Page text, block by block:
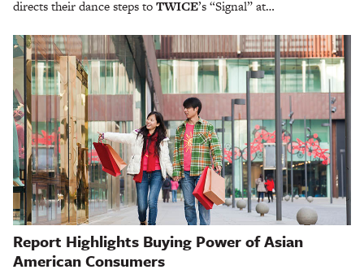
directs their dance steps toTWICE’s “Signal” at…
Report Highlights Buying Power of Asian
American Consumers